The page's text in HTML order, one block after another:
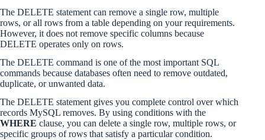
The DELETE statement can remove a single row, multiple
rows, or all rows from a table depending on your requirements.
However, it does not remove specific columns because
DELETE operates only on rows.
The DELETE command is one of the most important SQL
commands because databases often need to remove outdated,
duplicate, or unwanted data.
The DELETE statement gives you complete control over which
records MySQL removes. By using conditions with the
WHERE clause, you can delete a single row, multiple rows, or
specific groups of rows that satisfy a particular condition.